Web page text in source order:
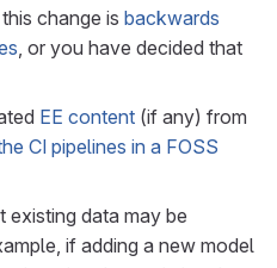
change is backwards
, or you have decided that
EE content (if any) from
CI pipelines in a FOSS
existing data may be
if adding a new model